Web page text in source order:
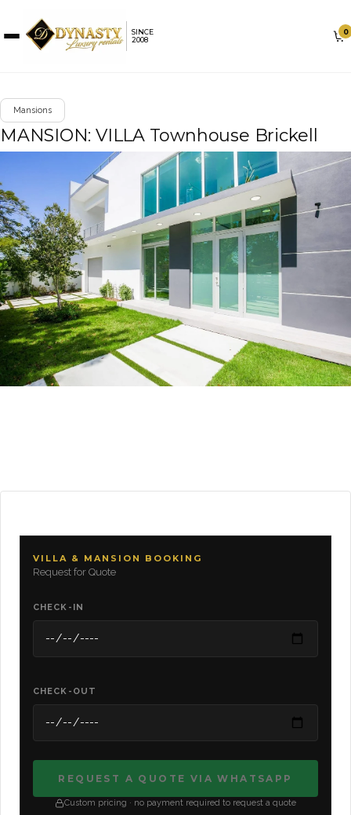
SINCE
2008
0
Mansions
MANSION: VILLA Townhouse Brickell
VILLA & MANSION BOOKING
Request for Quote
CHECK-IN
CHECK-OUT
REQUEST A QUOTE VIA WHATSAPP
Custom pricing · no payment required to request a quote